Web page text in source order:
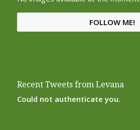
FOLLOW ME!
Recent Tweets from Levana
Could not authenticate you.